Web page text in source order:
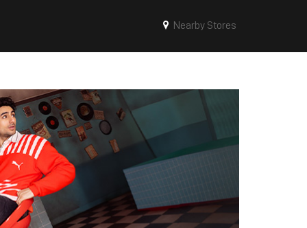
Nearby Stores